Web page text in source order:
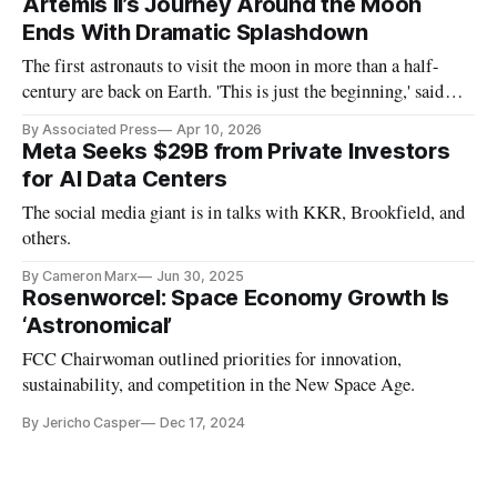
Ends With Dramatic Splashdown
The first astronauts to visit the moon in more than a half-
century are back on Earth. 'This is just the beginning,' said
By Associated Press Apr 10, 2026
Meta Seeks $29B from Private Investors
for AI Data Centers
The social media giant is in talks with KKR, Brookfield, and
others.
By Cameron Marx Jun 30, 2025
Rosenworcel: Space Economy Growth Is
‘Astronomical’
FCC Chairwoman outlined priorities for innovation,
sustainability, and competition in the New Space Age.
By Jericho Casper Dec 17, 2024